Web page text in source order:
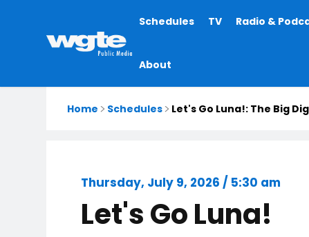
Main
Schedules TV Radio &
About
Home Schedules Let's Go Luna!: The Big
Thursday, July 9, 2026 / 5:30 am
Let's Go Luna!